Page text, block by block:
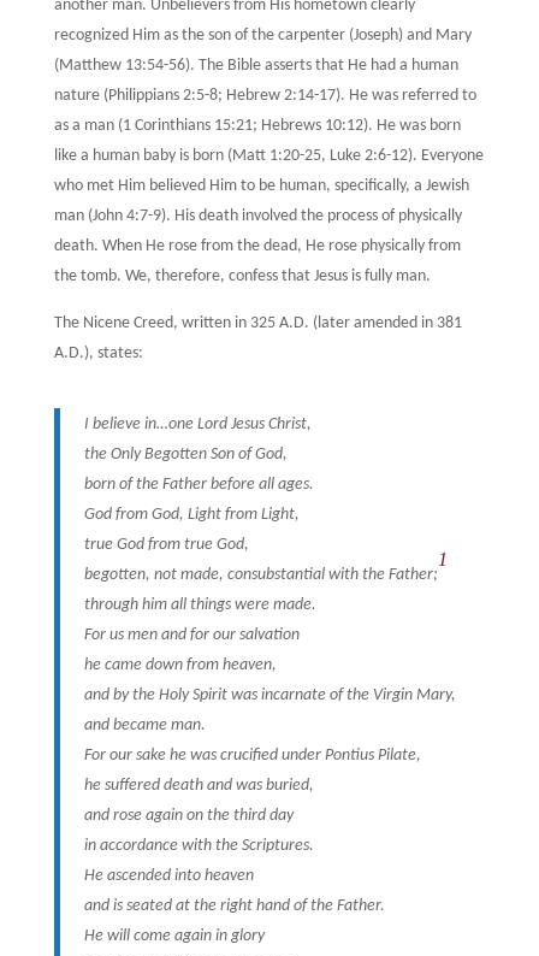
another man. Unbelievers from His hometown clearly
recognized Him as the son of the carpenter (Joseph) and Mary
(Matthew 13:54-56). The Bible asserts that He had a human
nature (Philippians 2:5-8; Hebrew 2:14-17). He was referred to
as a man (1 Corinthians 15:21; Hebrews 10:12). He was born
like a human baby is born (Matt 1:20-25, Luke 2:6-12). Everyone
who met Him believed Him to be human, specifically, a Jewish
man (John 4:7-9). His death involved the process of physically
death. When He rose from the dead, He rose physically from
the tomb. We, therefore, confess that Jesus is fully man.
The Nicene Creed, written in 325 A.D. (later amended in 381
A.D.), states:
I believe in…one Lord Jesus Christ,
the Only Begotten Son of God,
born of the Father before all ages.
God from God, Light from Light,
true God from true God,
begotten, not made, consubstantial with the Father;
1
through him all things were made.
For us men and for our salvation
he came down from heaven,
and by the Holy Spirit was incarnate of the Virgin Mary,
and became man.
For our sake he was crucified under Pontius Pilate,
he suffered death and was buried,
and rose again on the third day
in accordance with the Scriptures.
He ascended into heaven
and is seated at the right hand of the Father.
He will come again in glory